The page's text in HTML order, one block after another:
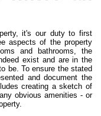
it's our duty to first
aspects of the property
and bathrooms, the
exist and are in the
be. To ensure the stated
and document the
creating a sketch of
obvious amenities - or